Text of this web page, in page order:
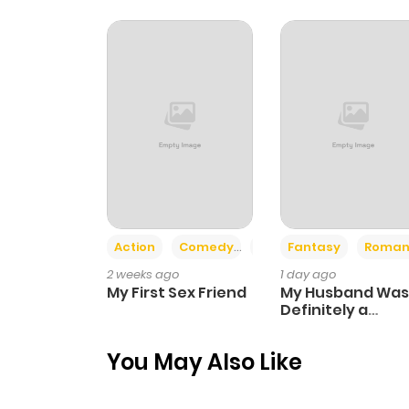
Chapter 40
Chapter 38
Chapter 36
Chapter 34
Action Comedy
Romance
2 weeks ago
My First Sex Friend
Fantasy
1 day ago
My Husband Was
Definitely a
You May Also Like